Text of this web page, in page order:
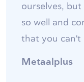
ourselves,
so well and
that you can't
Metaalplus